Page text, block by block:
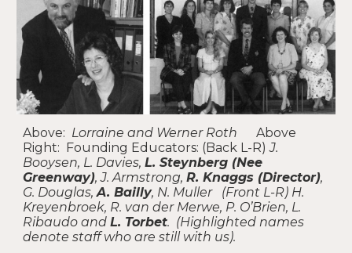
Above: Lorraine and Werner Roth
Above
Right: Founding Educators: (Back L-R)J.
Booysen, L. Davies,L. Steynberg (Nee
Greenway), J. Armstrong,R. Knaggs (Director),
G. Douglas,A. Bailly, N. Muller (Front L-R) H.
Kreyenbroek, R. van der Merwe, P. O’Brien, L.
Ribaudo andL. Torbet. (Highlighted names
denote staff who are still with us).